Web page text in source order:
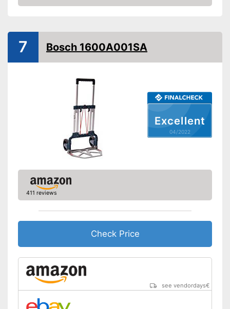
Handle
Shipping (Amazon)
see vendor
Check Price
Excellent
04/2022
7 Bosch 1600A001SA
411 reviews
Check Price
see vendordays€